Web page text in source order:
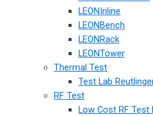
LEONInline
LEONBench
LEONRack
LEONTower
Thermal Test
Test Lab
RF Test
Low Cost RF Test